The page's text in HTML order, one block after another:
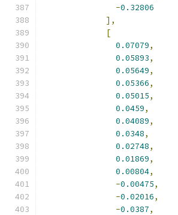
-0.32806
],
[
0.07079,
0.05893,
0.05649,
0.05366,
0.05015,
0.0459,
0.04089,
0.0348,
0.02748,
0.01869,
0.00804,
-0.00475,
-0.02016,
-0.0387,